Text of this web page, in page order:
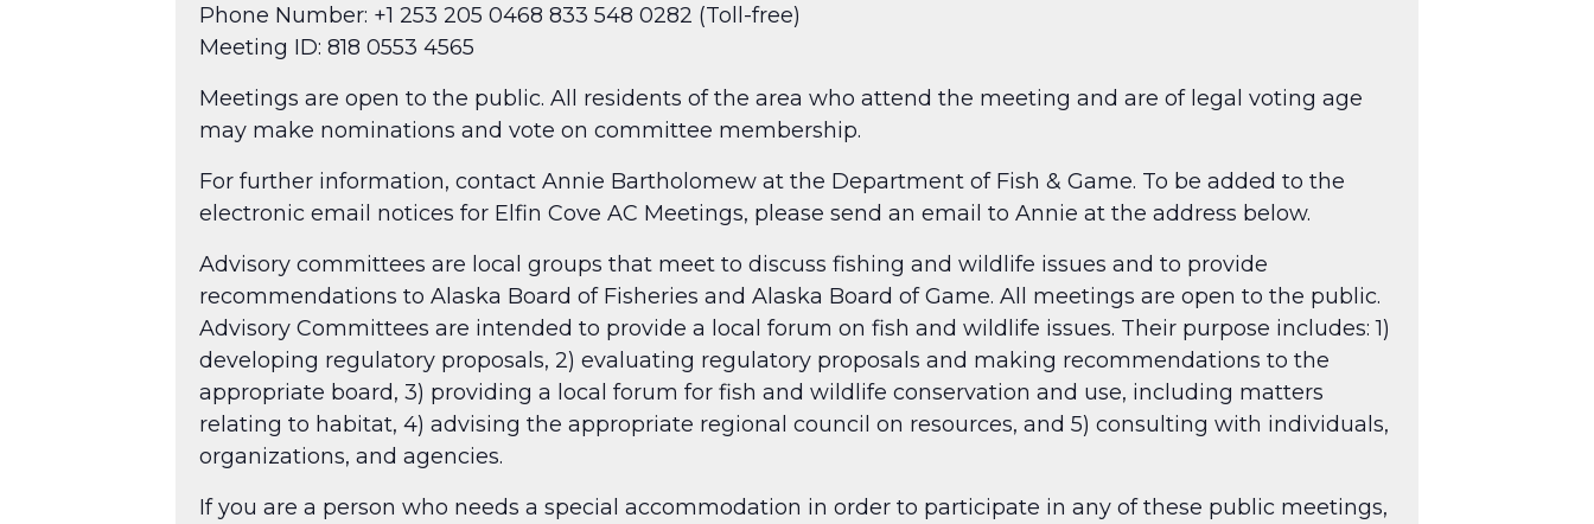
Phone Number: +1 253 205 0468 833 548 0282 (Toll-free)
Meeting ID: 818 0553 4565
Meetings are open to the public. All residents of the area who attend the meeting and are of legal voting age
may make nominations and vote on committee membership.
For further information, contact Annie Bartholomew at the Department of Fish & Game. To be added to the
electronic email notices for Elfin Cove AC Meetings, please send an email to Annie at the address below.
Advisory committees are local groups that meet to discuss fishing and wildlife issues and to provide
recommendations to Alaska Board of Fisheries and Alaska Board of Game. All meetings are open to the public.
Advisory Committees are intended to provide a local forum on fish and wildlife issues. Their purpose includes: 1)
developing regulatory proposals, 2) evaluating regulatory proposals and making recommendations to the
appropriate board, 3) providing a local forum for fish and wildlife conservation and use, including matters
relating to habitat, 4) advising the appropriate regional council on resources, and 5) consulting with individuals,
organizations, and agencies.
If you are a person who needs a special accommodation in order to participate in any of these public meetings,